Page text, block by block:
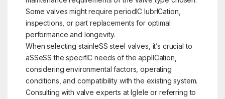
Some valves might require periodIC lubrICation,
inspections, or part replacements for optimal
performance and longevity.
When selecting stainleSS steel valves, it’s crucial to
aSSeSS the specifIC needs of the applICation,
considering environmental factors, operating
conditions, and compatibility with the existing system.
Consulting with valve experts at Iglele or referring to